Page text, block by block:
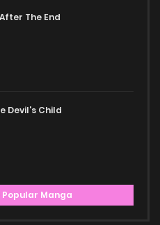
The End
Devil's Child
Manga